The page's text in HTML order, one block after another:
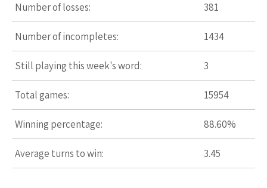
Number of losses: 381
Number of incompletes: 1434
Still playing this week's word: 3
Total games: 15954
Winning percentage: 88.60%
Average turns to win: 3.45